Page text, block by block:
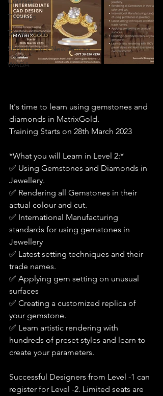
Trainings
Testimonials
Shop Items - New Arrivals
WADA
It's time to learn using gemstones and
diamonds in MatrixGold.
Training Starts on 28th March 2023
*What you will Learn in Level 2:*
✅ Using Gemstones and Diamonds in
Jewellery.
✅ Rendering all Gemstones in their
actual colour and cut.
✅ International Manufacturing
standards for using gemstones in
Jewellery
✅ Latest setting techniques and their
trade names.
✅ Applying gem setting on unusual
surfaces
✅ Creating a customized replica of
your gemstone.
✅ Learn artistic rendering with
hundreds of preset styles and learn to
create your parameters.
Successful Designers from Level -1 can
register for Level -2. Limited seats are